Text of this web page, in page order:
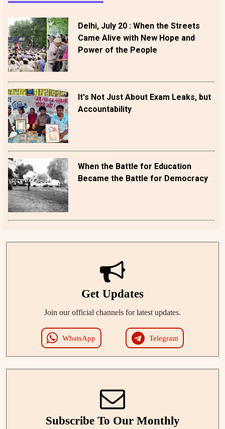
Delhi, July 20 : When the Streets
Came Alive with New Hope and
Power of the People
It's Not Just About Exam Leaks, but
Accountability
When the Battle for Education
Became the Battle for Democracy
Get Updates
Join our official channels for latest updates.
WhatsApp Telegram
Subscribe To Our Monthly